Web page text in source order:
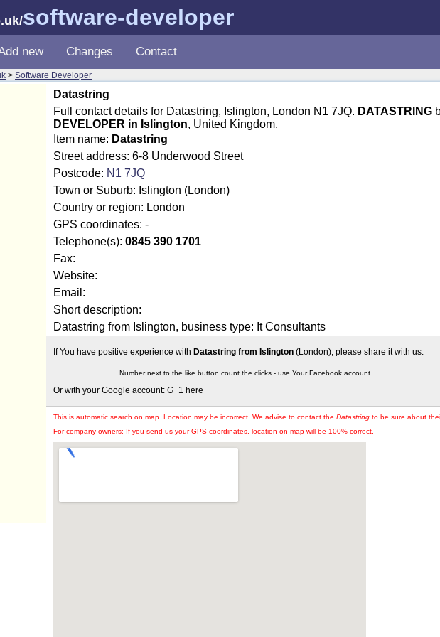
/software-developer
new Changes Contact
> Software Developer
Datastring
Full contact details for Datastring, Islington, London N1 7JQ. DATASTRING
DEVELOPER in Islington, United Kingdom.
Item name: Datastring
Street address: 6-8 Underwood Street
Postcode: N1 7JQ
Town or Suburb: Islington (London)
Country or region: London
GPS coordinates: -
Telephone(s): 0845 390 1701
Fax:
Website:
Email:
Short description:
Datastring from Islington, business type: It Consultants
If You have positive experience with Datastring from Islington (London), please share it with us:
Number next to the like button count the clicks - use Your Facebook account.
Or with your Google account: G+1 here
This is automatic search on map. Location may be incorrect. We advise to contact the Datastring to be sure about
For company owners: If you send us your GPS coordinates, location on map will be 100% correct.